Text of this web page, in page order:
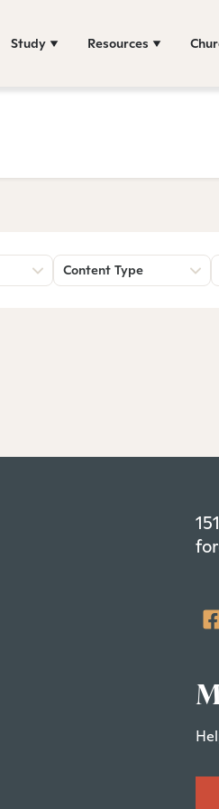
Study Resources
Content Type